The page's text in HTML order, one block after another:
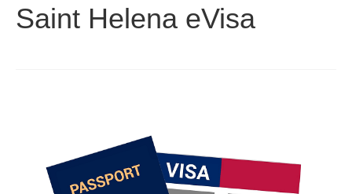
RESOURCES
Saint Helena eVisa